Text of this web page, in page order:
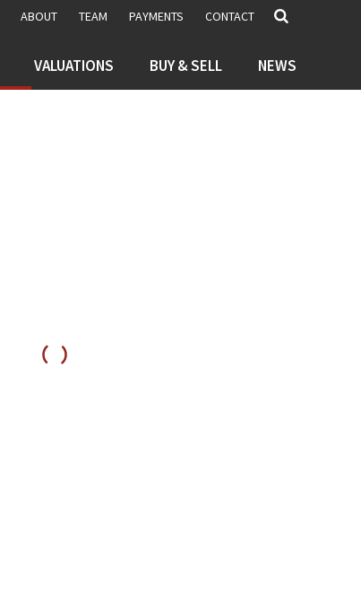
ABOUT TEAM PAYMENTS CONTACT
VALUATIONS BUY & SELL NEWS